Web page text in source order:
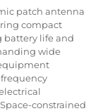
patch antenna
compact
battery life and
wide
constrained